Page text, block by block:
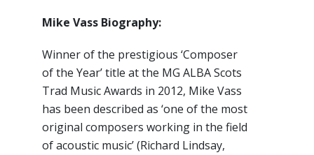
Mike Vass Biography:
Winner of the prestigious ‘Composer
of the Year’ title at the MG ALBA Scots
Trad Music Awards in 2012, Mike Vass
has been described as ‘one of the most
original composers working in the field
of acoustic music’ (Richard Lindsay,